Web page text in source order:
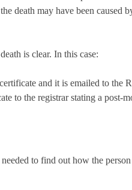
death may have been caused
is clear. In this case:
and it is emailed to the
to the registrar stating a post-
to find out how the